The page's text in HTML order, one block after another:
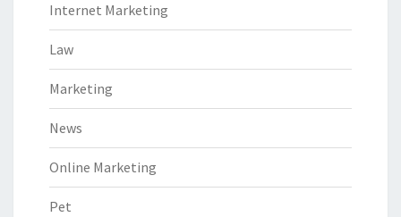
Internet Marketing
Law
Marketing
News
Online Marketing
Pet